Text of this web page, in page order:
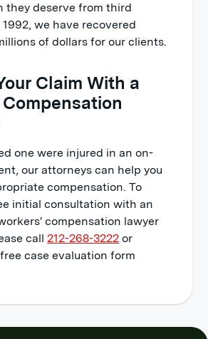
they deserve from third
we have recovered
of dollars for our clients.
Claim With a
one were injured in an on-
our attorneys can help you
compensation. To
initial consultation with an
compensation lawyer
call212-268-3222 or
case evaluation form